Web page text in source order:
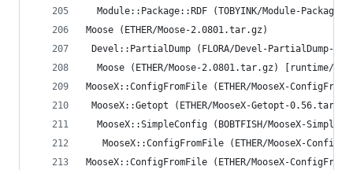
Module::Package::RDF (TOBYINK/Module-
Moose (ETHER/Moose-2.0801.tar.gz)
Devel::PartialDump (FLORA/Devel-PartialDump-
Moose (ETHER/Moose-2.0801.tar.gz) [runtime/
MooseX::ConfigFromFile (ETHER/MooseX-
MooseX::Getopt (ETHER/MooseX-Getopt-
MooseX::SimpleConfig (BOBTFISH/MooseX-
MooseX::ConfigFromFile (ETHER/MooseX-
MooseX::ConfigFromFile (ETHER/MooseX-